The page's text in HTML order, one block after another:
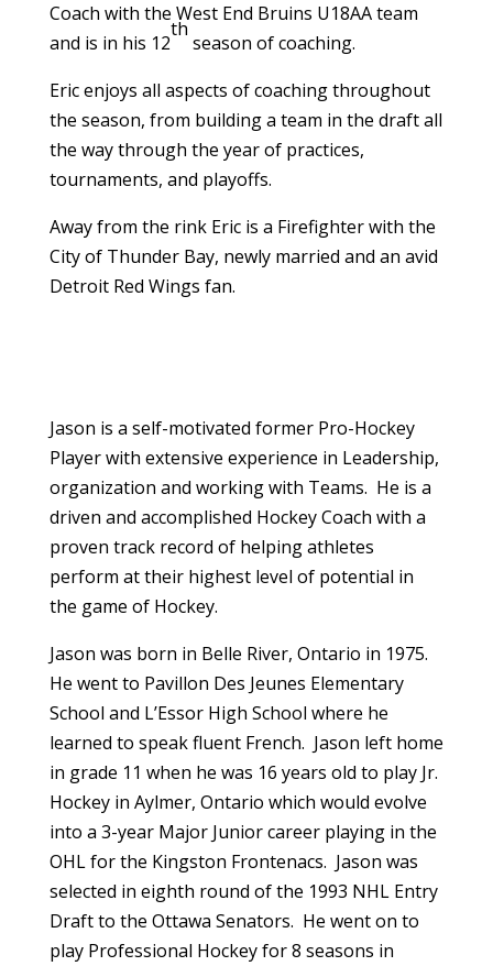
Coach with the West End Bruins U18AA team
and is in his 12
th
season of coaching.
Eric enjoys all aspects of coaching throughout
the season, from building a team in the draft all
the way through the year of practices,
tournaments, and playoffs.
Away from the rink Eric is a Firefighter with the
City of Thunder Bay, newly married and an avid
Detroit Red Wings fan.
Jason is a self-motivated former Pro-Hockey
Player with extensive experience in Leadership,
organization and working with Teams. He is a
driven and accomplished Hockey Coach with a
proven track record of helping athletes
perform at their highest level of potential in
the game of Hockey.
Jason was born in Belle River, Ontario in 1975.
He went to Pavillon Des Jeunes Elementary
School and L’Essor High School where he
learned to speak fluent French. Jason left home
in grade 11 when he was 16 years old to play Jr.
Hockey in Aylmer, Ontario which would evolve
into a 3-year Major Junior career playing in the
OHL for the Kingston Frontenacs. Jason was
selected in eighth round of the 1993 NHL Entry
Draft to the Ottawa Senators. He went on to
play Professional Hockey for 8 seasons in